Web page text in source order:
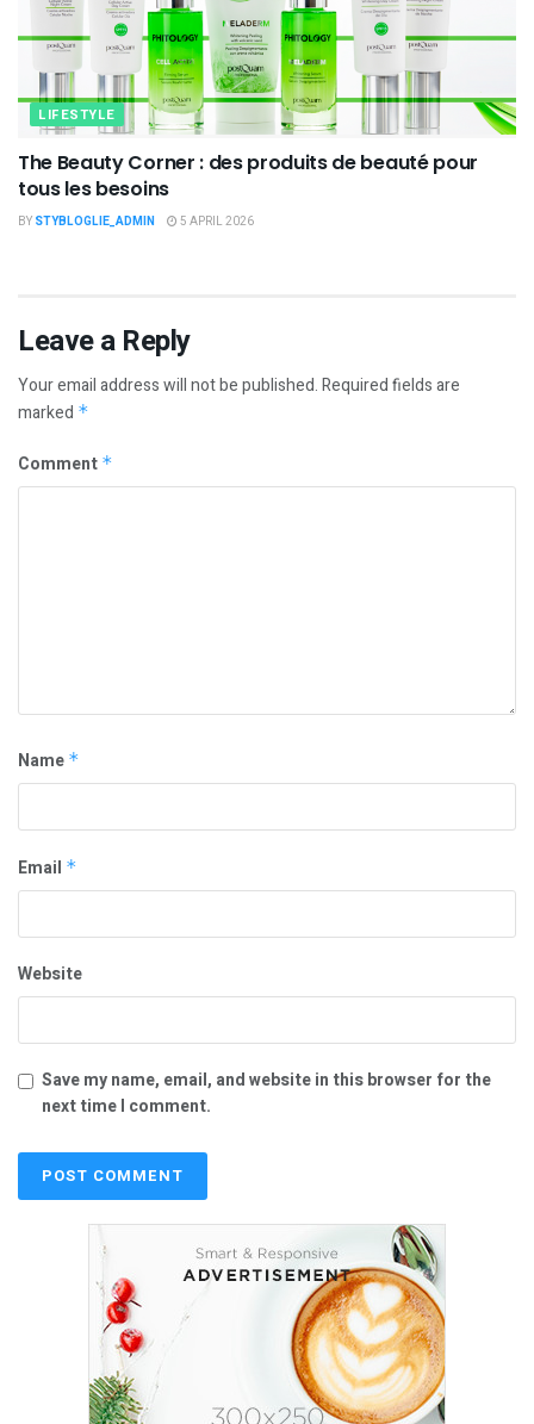
LIFESTYLE
The Beauty Corner : des produits de beauté pour
tous les besoins
BY STYBLOGLIE_ADMIN 5 APRIL 2026
Leave a Reply
Your email address will not be published.Required fields are
marked *
Comment *
Name *
Email *
Website
Save my name, email, and website in this browser for the
next time I comment.